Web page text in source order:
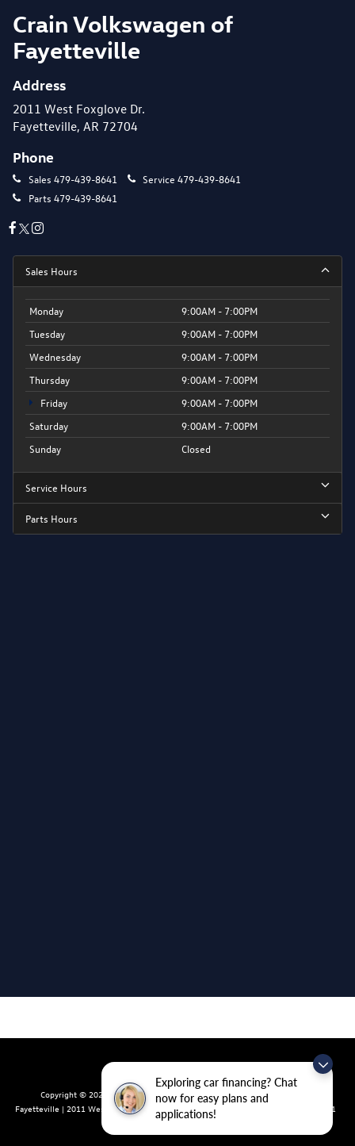
Exploring car financing? Chat
now for easy plans and
applications!
Crain Volkswagen of
Fayetteville
Address
2011 West Foxglove Dr.
Fayetteville, AR 72704
Phone
Sales 479-439-8641 Service 479-439-8641
Parts 479-439-8641
Sales Hours
Monday
9:00AM - 7:00PM
Tuesday
9:00AM - 7:00PM
Wednesday
9:00AM - 7:00PM
Thursday
9:00AM - 7:00PM
Friday
9:00AM - 7:00PM
Saturday
9:00AM - 7:00PM
Sunday
Closed
Service Hours
Parts Hours
Copyright © 2026 byDealerOn | Sitemap|Privacy| Crain Volkswagen of
Fayetteville | 2011 West Foxglove Dr., Fayetteville, AR 72704
479-439-8641
| Recalls